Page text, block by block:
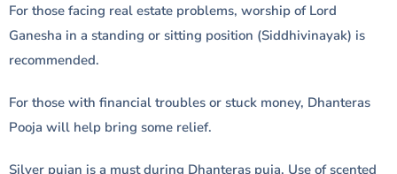
For those facing real estate problems, worship of Lord
Ganesha in a standing or sitting position (Siddhivinayak) is
recommended.
For those with financial troubles or stuck money, Dhanteras
Pooja will help bring some relief.
Silver pujan is a must during Dhanteras puja. Use of scented